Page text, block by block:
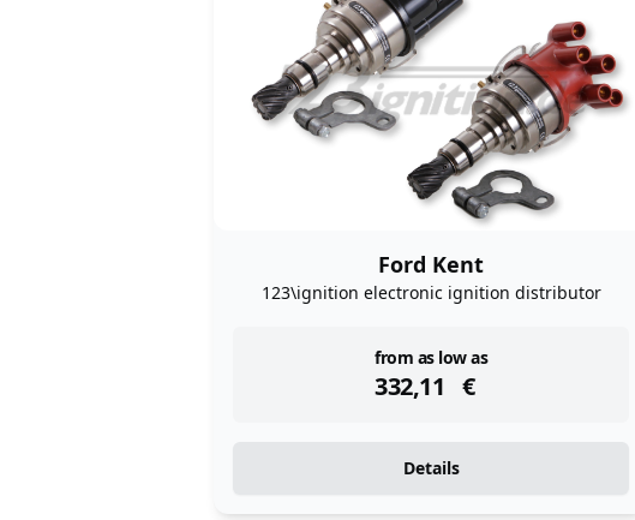
Ford Kent
123\ignition electronic ignition distributor
from as low as
332,11 €
instock
Details